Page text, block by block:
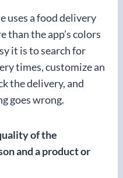
uses a food delivery
than the app’s colors
it is to search for
times, customize an
the delivery, and
goes wrong.
of the
and a product or